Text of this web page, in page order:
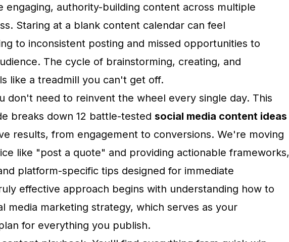
engaging, authority-building content across multiple
Staring at a blank content calendar can feel
to inconsistent posting and missed opportunities to
The cycle of brainstorming, creating, and
like a treadmill you can't get off.
don't need to reinvent the wheel every single day. This
breaks down 12 battle-tested social media content ideas
results, from engagement to conversions. We're moving
like "post a quote" and providing actionable frameworks,
platform-specific tips designed for immediate
effective approach begins with understanding how to
media marketing strategy, which serves as your
for everything you publish.